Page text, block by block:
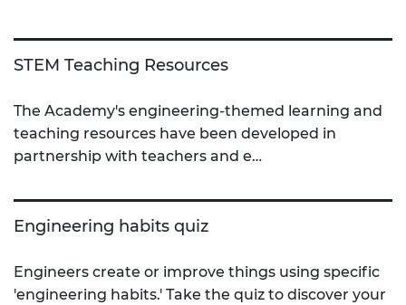
STEM Teaching Resources
The Academy's engineering-themed learning and
teaching resources have been developed in
partnership with teachers and e…
Engineering habits quiz
Engineers create or improve things using specific
'engineering habits.' Take the quiz to discover your